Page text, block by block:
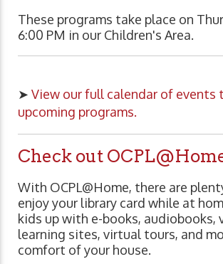
These programs take place on
6:00 PM in our Children's Area.
➤ View our full calendar of events
upcoming programs.
Check out
With OCPL@Home, there are
enjoy your library card while at
kids up with e-books, audiobooks,
learning sites, virtual tours, and
comfort of your house.